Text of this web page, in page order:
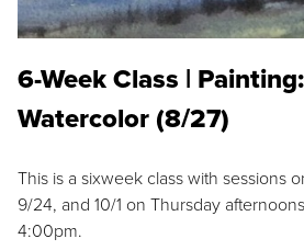
6-Week Class |
Watercolor (8/27)
This is a sixweek class with sessions
9/24, and 10/1 on Thursday
4:00pm.